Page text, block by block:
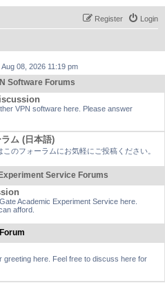
Login
Register
08, 2026 11:19 pm
Software Forums
VPN software here. Please answer
ム (日本語)
のフォーラムにお気軽にご投稿ください。
Service Forums
Academic Experiment Service here.
afford.
Forum
greeting here. Feel free to discuss here for